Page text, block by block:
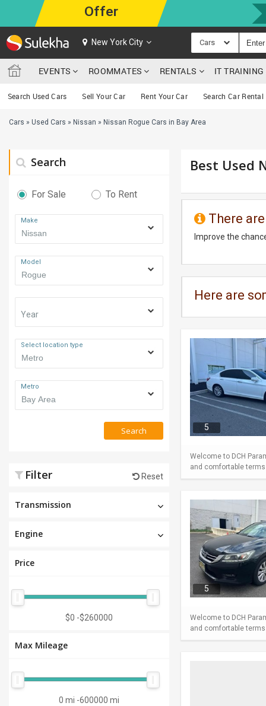
Offer
New York City Cars
EVENTS ROOMMATES RENTALS IT
Search Used Cars Sell Your Car Rent Your Car Search Car Rental
Cars » Used Cars » Nissan » Nissan Rogue Cars in Bay Area
Search
For Sale To Rent
Make
Model
Year
Select location type
Metro
Search
Filter Reset
Transmission
Engine
Price
$0 -$260000
Max Mileage
0 mi -600000 mi
Best Used
There
Improve the
Here are
5
Welcome to DCH
and comfortable
5
Welcome to DCH
and comfortable